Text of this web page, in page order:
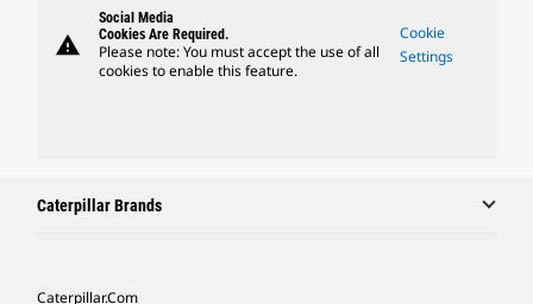
warning
Social Media
Cookies Are Required.
Please note: You must accept the use of all
cookies to enable this feature.
Cookie
Settings
Caterpillar Brands
Caterpillar.com